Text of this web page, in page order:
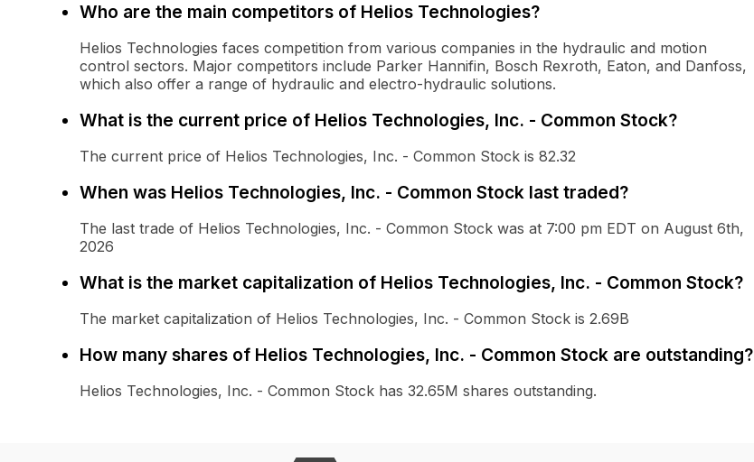
Who are the main competitors of Helios Technologies?
Helios Technologies faces competition from various companies in the hydraulic and motion
control sectors. Major competitors include Parker Hannifin, Bosch Rexroth, Eaton, and Danfoss,
which also offer a range of hydraulic and electro-hydraulic solutions.
What is the current price of Helios Technologies, Inc. - Common Stock?
The current price of Helios Technologies, Inc. - Common Stock is 82.32
When was Helios Technologies, Inc. - Common Stock last traded?
The last trade of Helios Technologies, Inc. - Common Stock was at 7:00 pm EDT on August 6th,
2026
What is the market capitalization of Helios Technologies, Inc. - Common Stock?
The market capitalization of Helios Technologies, Inc. - Common Stock is 2.69B
How many shares of Helios Technologies, Inc. - Common Stock are outstanding?
Helios Technologies, Inc. - Common Stock has 32.65M shares outstanding.